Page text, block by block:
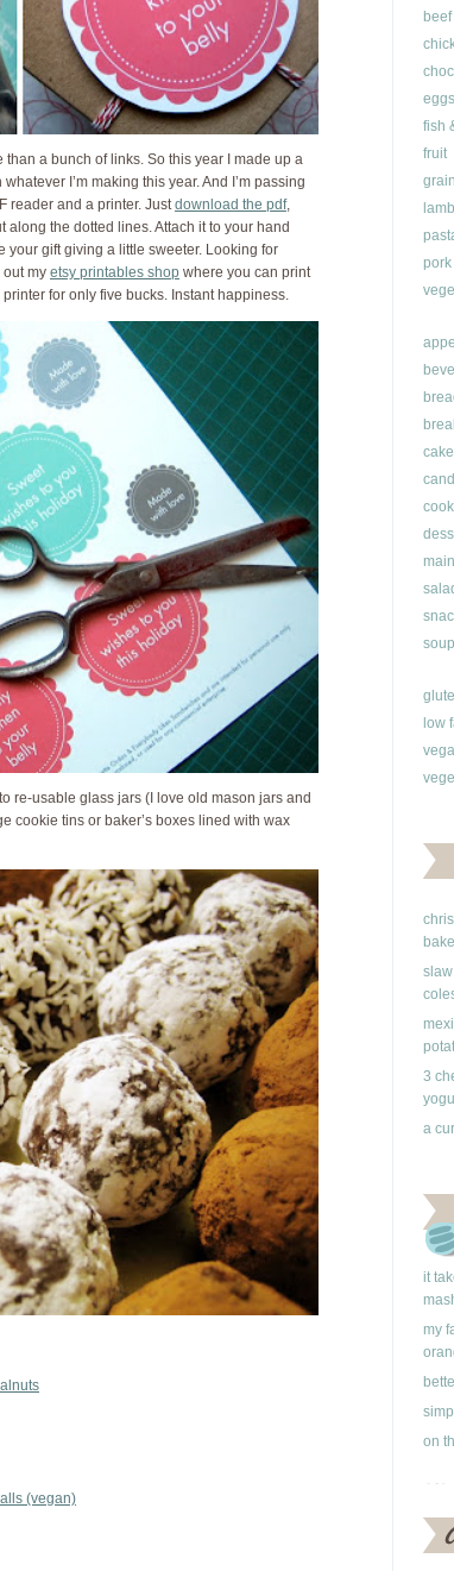
than a bunch of links. So this year I made up a
I’m making this year. And I’m passing
reader and a printer. Justdownload the pdf,
the dotted lines. Attach it to your hand
your gift giving a little sweeter. Looking for
my etsy printables shop where you can print
for only five bucks. Instant happiness.
re-usable glass jars (I love old mason jars and
cookie tins or baker’s boxes lined with wax
(vegan)
beef
eggs
fish
fruit
lamb
pork
low
3
a
it
my
on